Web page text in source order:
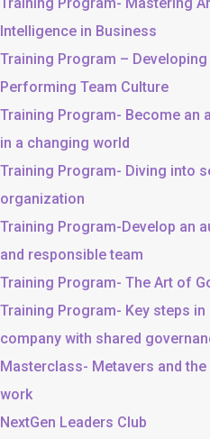
Intelligence in Business
Training Program – Developing
Performing Team Culture
Training Program- Become an
in a changing world
Training Program- Diving into
organization
Training Program-Develop an
and responsible team
Training Program- The Art of
Training Program- Key steps in
company with shared
Masterclass- Metavers and
work
NextGen Leaders Club